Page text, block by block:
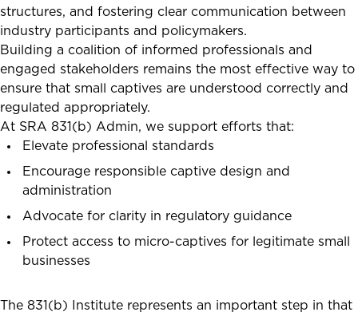
structures, and fostering clear communication between
industry participants and policymakers.
Building a coalition of informed professionals and
engaged stakeholders remains the most effective way to
ensure that small captives are understood correctly and
regulated appropriately.
At SRA 831(b) Admin, we support efforts that:
Elevate professional standards
Encourage responsible captive design and
administration
Advocate for clarity in regulatory guidance
Protect access to micro-captives for legitimate small
businesses
The 831(b) Institute represents an important step in that